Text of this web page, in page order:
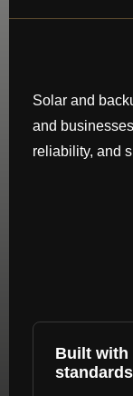
Solar and
and
reliability, and
Built with